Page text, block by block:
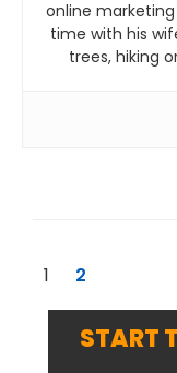
online marketing
time with his
trees, hiking
1 2
START